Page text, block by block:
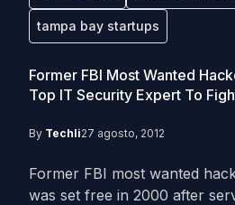
tampa bay startups
Former FBI Most Wanted
Top IT Security Expert To
By Techli27 agosto, 2012
Former FBI most wanted
was set free in 2000 after